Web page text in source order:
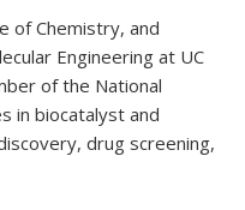
of Chemistry, and
Engineering at UC
of the National
in biocatalyst and
drug screening,